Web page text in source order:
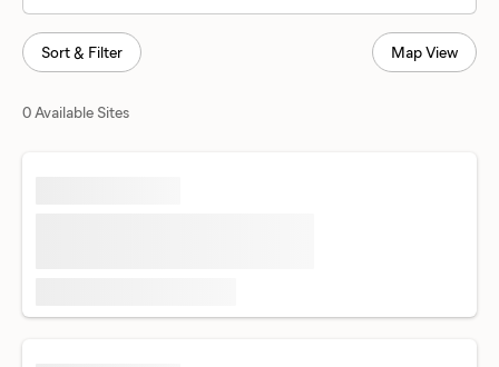
Sort & Filter Map View
0 Available Sites